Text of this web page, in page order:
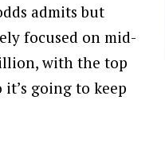
admits but
focused on mid-
with the top
going to keep